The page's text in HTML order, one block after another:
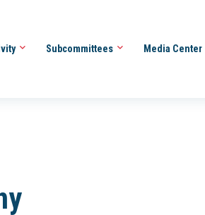
Subcommittees Media Center